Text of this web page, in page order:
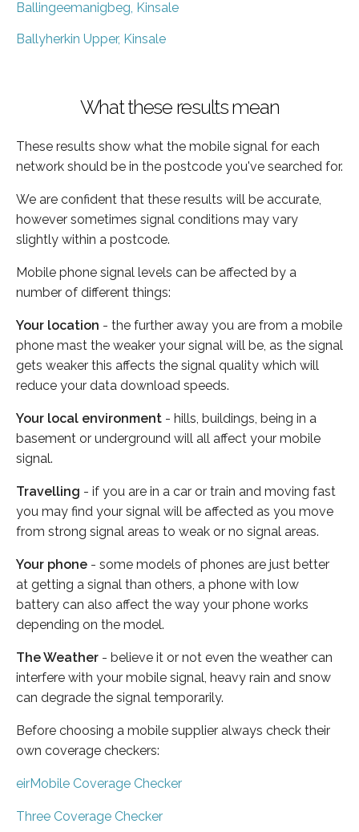
Ballingeemanigbeg, Kinsale
Ballyherkin Upper, Kinsale
What these results mean
These results show what the mobile signal for each
network should be in the postcode you've searched for.
We are confident that these results will be accurate,
however sometimes signal conditions may vary
slightly within a postcode.
Mobile phone signal levels can be affected by a
number of different things:
Your location - the further away you are from a mobile
phone mast the weaker your signal will be, as the signal
gets weaker this affects the signal quality which will
reduce your data download speeds.
Your local environment - hills, buildings, being in a
basement or underground will all affect your mobile
signal.
Travelling - if you are in a car or train and moving fast
you may find your signal will be affected as you move
from strong signal areas to weak or no signal areas.
Your phone - some models of phones are just better
at getting a signal than others, a phone with low
battery can also affect the way your phone works
depending on the model.
The Weather - believe it or not even the weather can
interfere with your mobile signal, heavy rain and snow
can degrade the signal temporarily.
Before choosing a mobile supplier always check their
own coverage checkers:
eirMobile Coverage Checker
Three Coverage Checker